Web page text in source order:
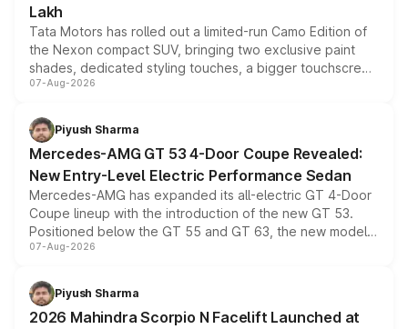
Lakh
Tata Motors has rolled out a limited-run Camo Edition of
the Nexon compact SUV, bringing two exclusive paint
shades, dedicated styling touches, a bigger touchscreen
and a built-in dashcam, while keeping the existing range
choices unchanged across the model lineup for buyers.
07-Aug-2026
Piyush Sharma
Mercedes-AMG GT 53 4-Door Coupe Revealed:
New Entry-Level Electric Performance Sedan
Mercedes-AMG has expanded its all-electric GT 4-Door
Coupe lineup with the introduction of the new GT 53.
Positioned below the GT 55 and GT 63, the new model
combines dual-motor all-wheel drive, a high-performance
more accessible entry point into the brand's latest
electric performance sedan range.
07-Aug-2026
Piyush Sharma
2026 Mahindra Scorpio N Facelift Launched at